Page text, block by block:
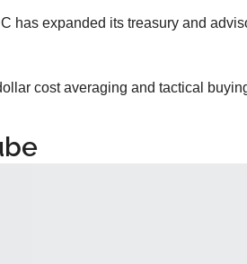
has expanded its treasury and
cost averaging and tactical